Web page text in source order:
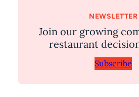
NEWSLETTER
Join our growing
restaurant
Subscribe